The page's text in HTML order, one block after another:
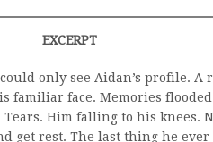
EXCERPT
only see Aidan’s profile. A
familiar face. Memories flooded
Tears. Him falling to his knees.
get rest. The last thing he ever